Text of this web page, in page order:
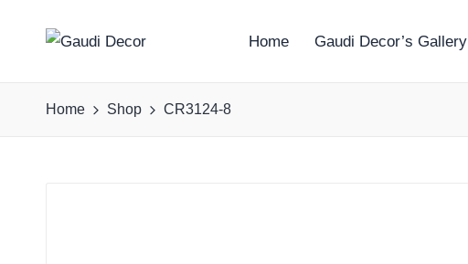
a
Home Gaudi Decor’s Gallery
Home Shop CR3124-8